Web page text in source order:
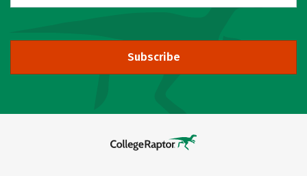
Subscribe